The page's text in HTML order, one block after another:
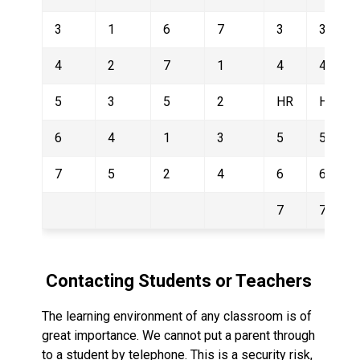
3 1 6 7 3 3
4 2 7 1 4 4
5 3 5 2 HR HR
6 4 1 3 5 5
7 5 2 4 6 6
7 7
Contacting Students or Teachers
The learning environment of any classroom is of
great importance. We cannot put a parent through
to a student by telephone. This is a security risk,